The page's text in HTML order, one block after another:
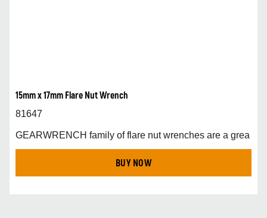
15mm x 17mm Flare Nut Wrench
81647
GEARWRENCH family of flare nut wrenches are a grea
BUY NOW